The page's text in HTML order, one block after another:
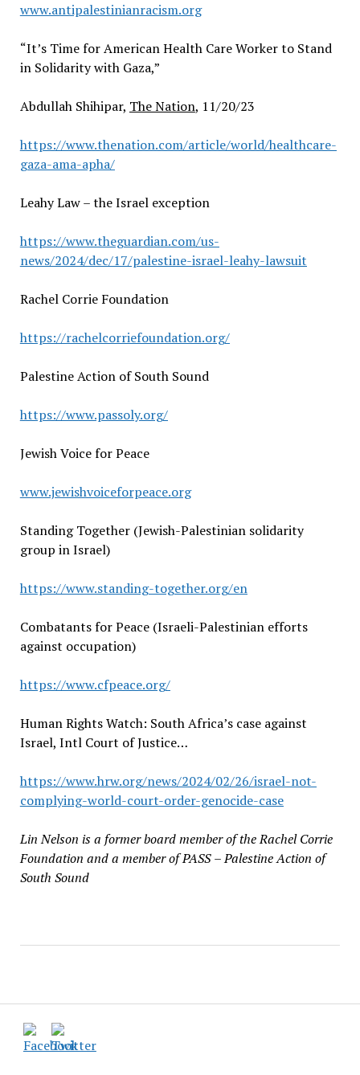
www.antipalestinianracism.org
“It’s Time for American Health Care Worker to Stand
in Solidarity with Gaza,”
Abdullah Shihipar, The Nation, 11/20/23
https://www.thenation.com/article/world/healthcare-
gaza-ama-apha/
Leahy Law – the Israel exception
https://www.theguardian.com/us-
news/2024/dec/17/palestine-israel-leahy-lawsuit
Rachel Corrie Foundation
https://rachelcorriefoundation.org/
Palestine Action of South Sound
https://www.passoly.org/
Jewish Voice for Peace
www.jewishvoiceforpeace.org
Standing Together (Jewish-Palestinian solidarity
group in Israel)
https://www.standing-together.org/en
Combatants for Peace (Israeli-Palestinian efforts
against occupation)
https://www.cfpeace.org/
Human Rights Watch: South Africa’s case against
Israel, Intl Court of Justice…
https://www.hrw.org/news/2024/02/26/israel-not-
complying-world-court-order-genocide-case
Lin Nelson is a former board member of the Rachel Corrie
Foundation and a member of PASS–Palestine Action of
South Sound